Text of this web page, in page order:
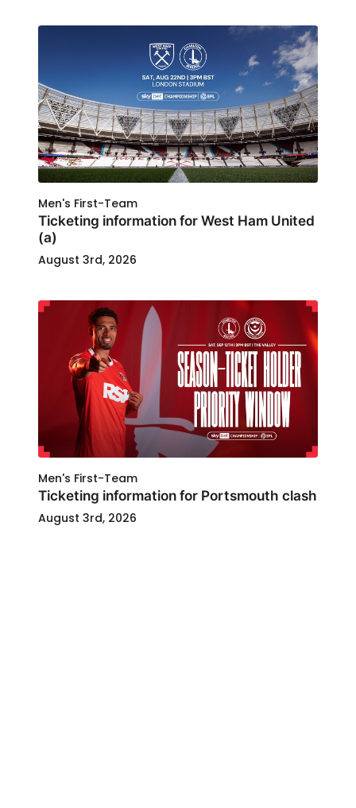
Men's First-Team
Ticketing information for West Ham United
(a)
August 3rd, 2026
Men's First-Team
Ticketing information for Portsmouth clash
August 3rd, 2026